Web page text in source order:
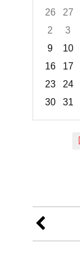
26
27
2
3
9
10
16
17
23
24
30
31